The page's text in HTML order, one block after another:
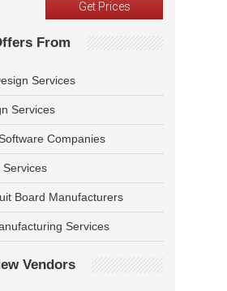
From
Services
Services
Companies
Services
Board Manufacturers
Services
Vendors